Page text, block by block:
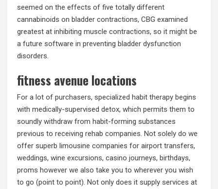
seemed on the effects of five totally different
cannabinoids on bladder contractions, CBG examined
greatest at inhibiting muscle contractions, so it might be
a future software in preventing bladder dysfunction
disorders.
fitness avenue locations
For a lot of purchasers, specialized habit therapy begins
with medically-supervised detox, which permits them to
soundly withdraw from habit-forming substances
previous to receiving rehab companies. Not solely do we
offer superb limousine companies for airport transfers,
weddings, wine excursions, casino journeys, birthdays,
proms however we also take you to wherever you wish
to go (point to point). Not only does it supply services at